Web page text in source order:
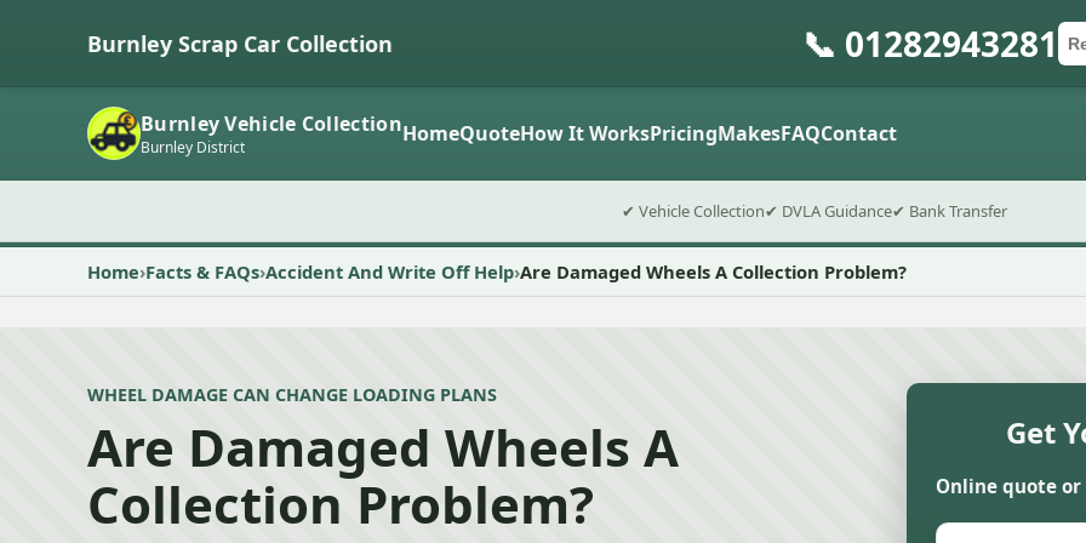
Burnley Scrap Car Collection 📞 01282943281
Burnley Vehicle Collection
Burnley District HomeQuoteHow It WorksPricingMakesFAQContact
✔ Vehicle Collection✔ DVLA Guidance✔ Bank Transfer
Home Facts & FAQs Accident And Write Off Help Are Damaged Wheels A Collection Problem?
WHEEL DAMAGE CAN CHANGE LOADING PLANS
Are Damaged Wheels A
Collection Problem?
Get
Online quote